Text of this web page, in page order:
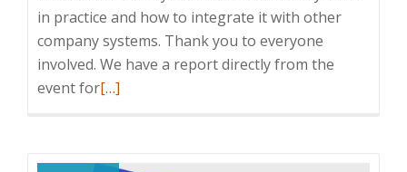
in practice and how to integrate it with other
company systems. Thank you to everyone
involved. We have a report directly from the
event forRead
[…]